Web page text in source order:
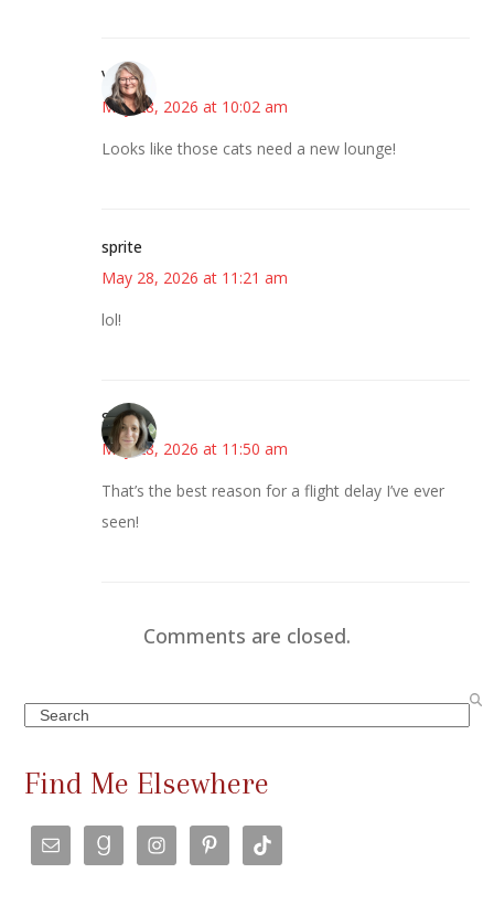
Vicki
May 28, 2026 at 10:02 am
Looks like those cats need a new lounge!
sprite
May 28, 2026 at 11:21 am
lol!
Sarah
May 28, 2026 at 11:50 am
That’s the best reason for a flight delay I’ve ever
seen!
Comments are closed.
Search
Find Me Elsewhere